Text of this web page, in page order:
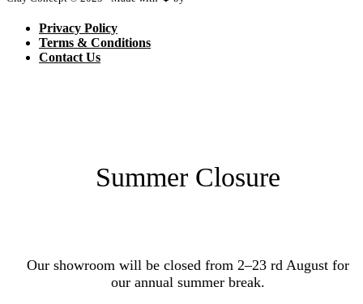
Privacy Policy
Terms & Conditions
Contact Us
Summer Closure
Our showroom will be closed from 2–23 rd August for
our annual summer break.